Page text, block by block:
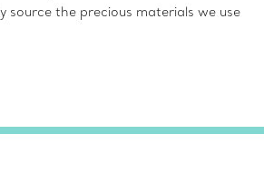
source the precious materials we use